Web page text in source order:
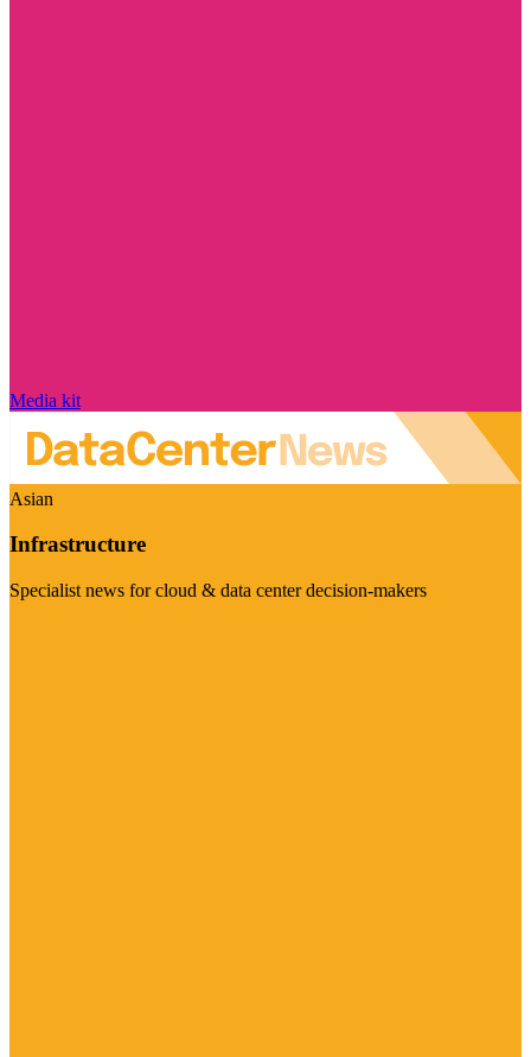
Media kit
Asian
Infrastructure
Specialist news for cloud & data center decision-makers